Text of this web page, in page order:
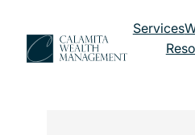
content
Services